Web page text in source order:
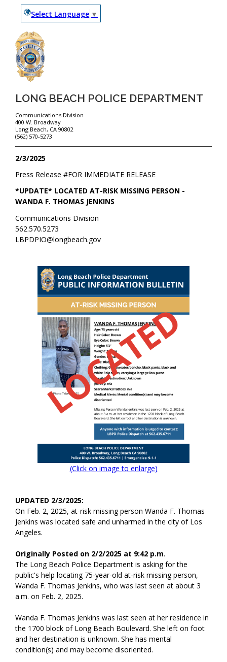
Select Language ▼
LONG BEACH POLICE DEPARTMENT
Communications Division
400 W. Broadway
Long Beach, CA 90802
(562) 570-5273
2/3/2025
FOR IMMEDIATE RELEASE
Press Release #
*UPDATE* LOCATED AT-RISK MISSING PERSON -
WANDA F. THOMAS JENKINS
Communications Division
562.570.5273
LBPDPIO@longbeach.gov
(Click on image to enlarge)
UPDATED 2/3/2025:
On Feb. 2, 2025, at-risk missing person Wanda F. Thomas
Jenkins was located safe and unharmed in the city of Los
Angeles.
Originally Posted on 2/2/2025 at 9:42 p.m.
The Long Beach Police Department is asking for the
public's help locating 75-year-old at-risk missing person,
Wanda F. Thomas Jenkins, who was last seen at about 3
a.m. on Feb. 2, 2025.
Wanda F. Thomas Jenkins was last seen at her residence in
the 1700 block of Long Beach Boulevard. She left on foot
and her destination is unknown. She has mental
condition(s) and may become disoriented.